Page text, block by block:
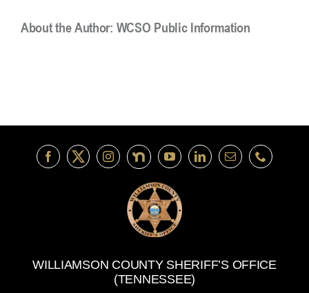
About the Author: WCSO Public Information
WILLIAMSON COUNTY SHERIFF’S OFFICE
(TENNESSEE)